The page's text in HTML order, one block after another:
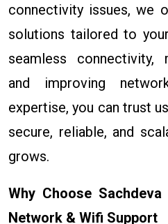
connectivity issues, we
solutions tailored to
seamless connectivity,
and improving
expertise, you can trust
secure, reliable, and
grows.
Why Choose
Network & Wifi Support